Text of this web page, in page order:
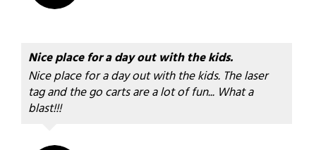
Nice place for a day out with the kids.
Nice place for a day out with the kids. The laser
tag and the go carts are a lot of fun... What a
blast!!!